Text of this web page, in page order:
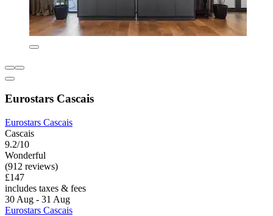
Eurostars Cascais
Eurostars Cascais
Cascais
9.2/10
Wonderful
(912 reviews)
£147
includes taxes & fees
30 Aug - 31 Aug
Eurostars Cascais